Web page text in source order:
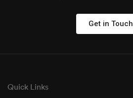
Get in Touch
Quick Links